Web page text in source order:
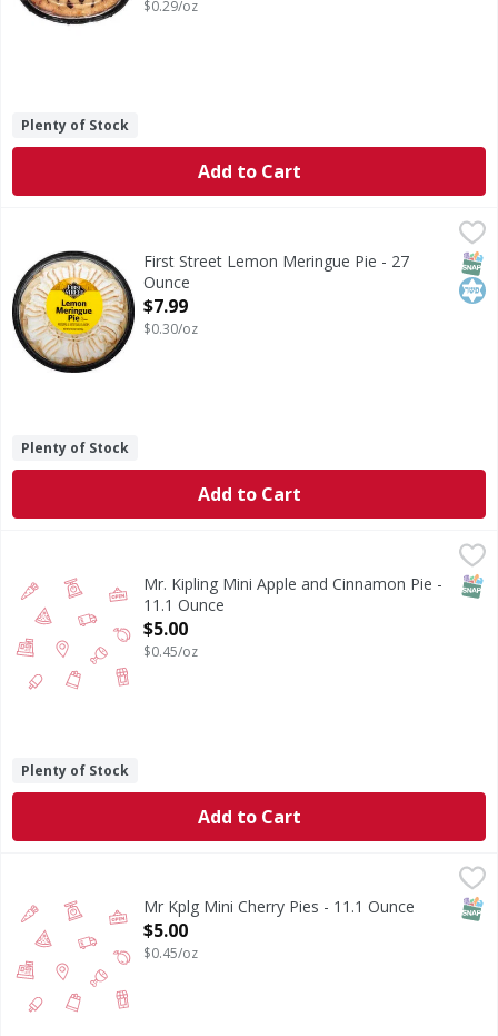
$0.29/oz
Plenty of Stock
Add to Cart
8 inches lemon meringue pie. Since 1871. Natural &
First Street Lemon Meringue Pie - 27
Ounce
Open Product Description
$7.99
$0.30/oz
Plenty of Stock
Add to Cart
,
Mr. Kipling Mini Apple and Cinnamon Pie -
11.1 Ounce
Open Product Description
$5.00
$0.45/oz
Plenty of Stock
Add to Cart
Mr Kplg Mini Cherry Pies - 11.1 Ounce
Open Product Description
$5.00
$0.45/oz